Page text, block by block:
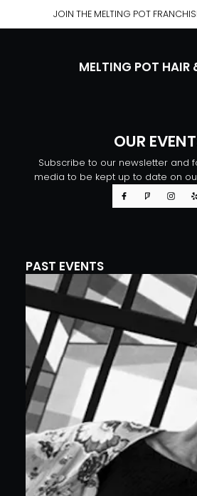
JOIN THE MELTING POT
MELTING POT HAIR
OUR
Subscribe to our newsletter and
media to be kept up to date on
PAST EVENTS